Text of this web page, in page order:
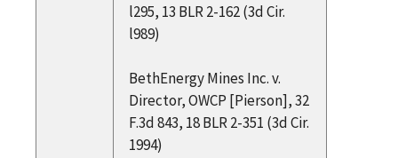
l295, 13 BLR 2-162 (3d Cir.
l989)
BethEnergy Mines Inc. v.
Director, OWCP [Pierson], 32
F.3d 843, 18 BLR 2-351 (3d Cir.
1994)